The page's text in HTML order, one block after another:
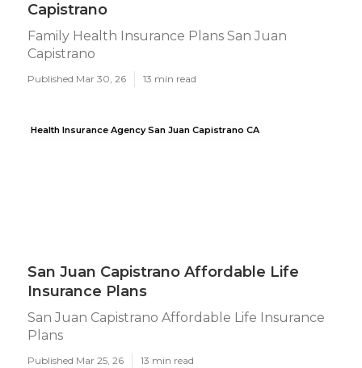
Capistrano
Family Health Insurance Plans San Juan
Capistrano
Published Mar 30, 26 13 min read
Health Insurance Agency San Juan Capistrano CA
San Juan Capistrano Affordable Life
Insurance Plans
San Juan Capistrano Affordable Life Insurance
Plans
Published Mar 25, 26 13 min read